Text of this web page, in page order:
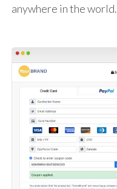
anywhere in the world.